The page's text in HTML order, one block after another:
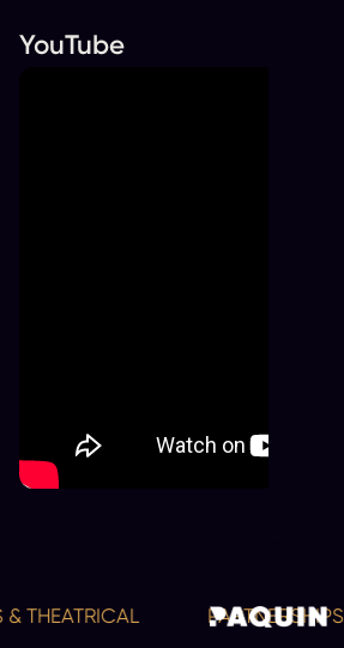
YouTube
THEATRICAL PARTNERSHIPS